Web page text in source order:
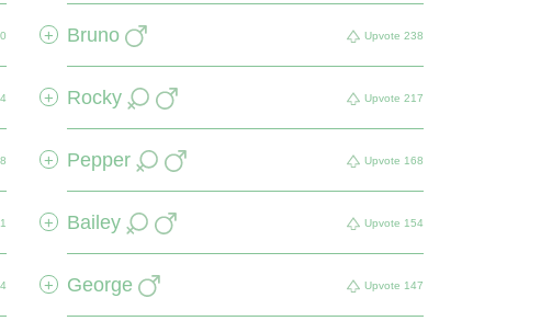
+ Bruno Upvote 238
+ Rocky Upvote 217
+ Pepper Upvote 168
+ Bailey Upvote 154
+ George Upvote 147